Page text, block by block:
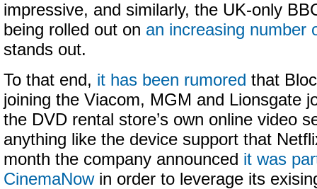
impressive, and similarly, the UK-only
being rolled out on an increasing number
stands out.
To that end, it has been rumored that
joining the Viacom, MGM and Lionsgate
the DVD rental store’s own online video
anything like the device support that
month the company announced it was
CinemaNowin order to leverage its